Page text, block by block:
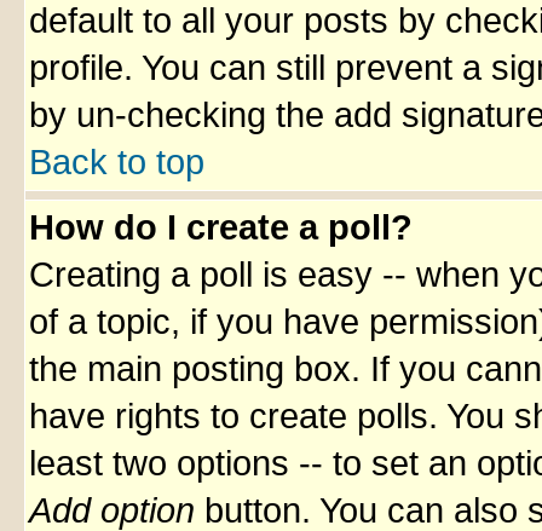
default to all your posts by
profile. You can still prevent a
by un-checking the add
Back to top
How do I create a poll?
Creating a poll is easy -- when
of a topic, if you have
the main posting box. If you
have rights to create polls. You
least two options -- to set an
Add option button. You can also